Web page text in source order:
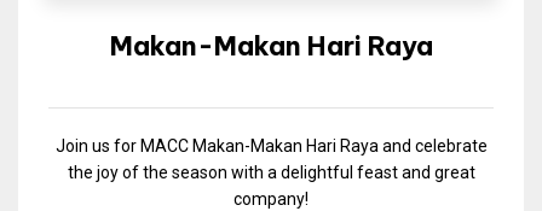
Makan-Makan Hari Raya
Join us for MACC Makan-Makan Hari Raya and celebrate
the joy of the season with a delightful feast and great
company!